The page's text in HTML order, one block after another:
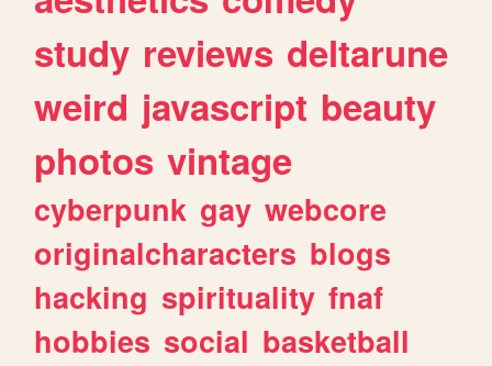
study reviews deltarune
weird javascript beauty
photos vintage
cyberpunk gay webcore
originalcharacters blogs
hacking spirituality fnaf
hobbies social basketball